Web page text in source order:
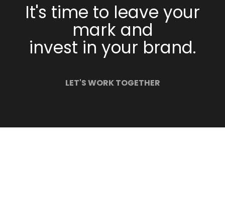
It's time to leave your
mark and
invest in your brand.
LET'S WORK TOGETHER